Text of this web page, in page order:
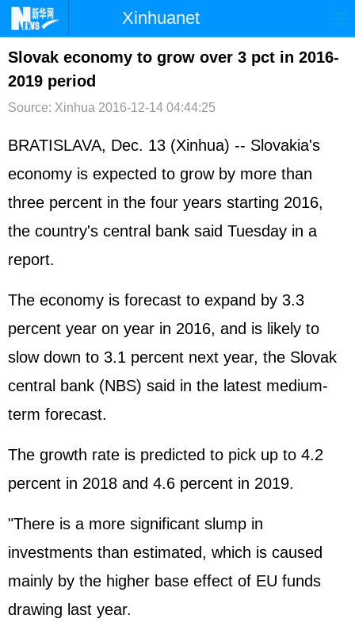
Xinhuanet
首页 时政 国际 港澳
台湾
文娱 图片 视频 论坛
博客 微博
Slovak economy to grow over 3 pct in 2016-
2019 period
Source: Xinhua 2016-12-14 04:44:25
BRATISLAVA, Dec. 13 (Xinhua) -- Slovakia's
economy is expected to grow by more than
three percent in the four years starting 2016,
the country's central bank said Tuesday in a
report.
The economy is forecast to expand by 3.3
percent year on year in 2016, and is likely to
slow down to 3.1 percent next year, the Slovak
central bank (NBS) said in the latest medium-
term forecast.
The growth rate is predicted to pick up to 4.2
percent in 2018 and 4.6 percent in 2019.
"There is a more significant slump in
investments than estimated, which is caused
mainly by the higher base effect of EU funds
drawing last year.